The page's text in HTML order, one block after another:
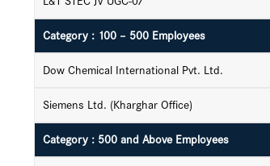
Category : 100 – 500 Employees
Dow Chemical International Pvt. Ltd.
Siemens Ltd. (Kharghar Office)
Category : 500 and Above Employees